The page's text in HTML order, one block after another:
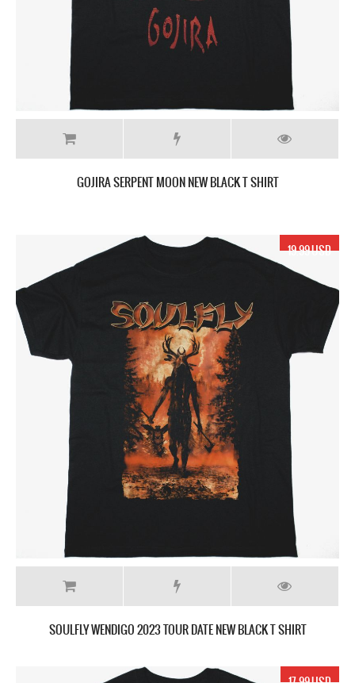
GOJIRA SERPENT MOON NEW BLACK T SHIRT
19.99 USD
SOULFLY WENDIGO 2023 TOUR DATE NEW BLACK T SHIRT